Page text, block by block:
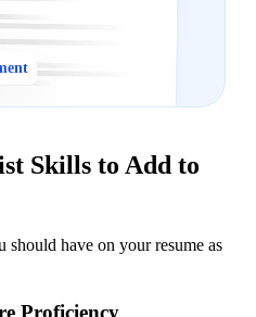
Skills to Add to
should have on your resume as
Proficiency